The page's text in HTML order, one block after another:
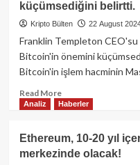
dünyasında
devrim
SONY,
“Soneium”
adında
blockchainini
küçümsediğini belirtti.
Kripto Bülten 22 August
Franklin Templeton
Bitcoin'in önemini
Bitcoin'in işlem hacminin
Read MoreRead
more
Franklin
Templeton
CEO’su,
Analiz Haberler
Ethereum, 10-20 yıl
merkezinde olacak!